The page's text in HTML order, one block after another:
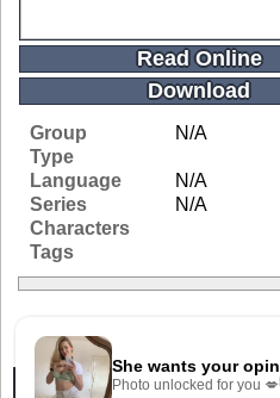
Read Online
Download
Group
N/A
Type
Language
N/A
Series
N/A
Characters
Tags
Related Galleries